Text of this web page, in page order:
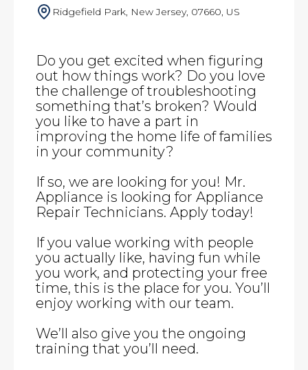
Ridgefield Park, New Jersey, 07660, US
Do you get excited when figuring
out how things work? Do you love
the challenge of troubleshooting
something that’s broken? Would
you like to have a part in
improving the home life of families
in your community?
If so, we are looking for you! Mr.
Appliance is looking for Appliance
Repair Technicians. Apply today!
If you value working with people
you actually like, having fun while
you work, and protecting your free
time, this is the place for you. You’ll
enjoy working with our team.
We’ll also give you the ongoing
training that you’ll need.